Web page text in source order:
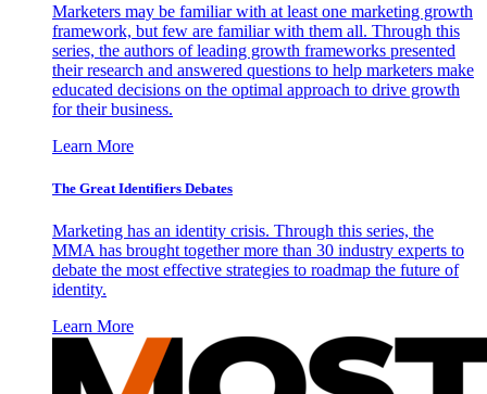
Marketers may be familiar with at least one marketing growth
framework, but few are familiar with them all. Through this
series, the authors of leading growth frameworks presented
their research and answered questions to help marketers make
educated decisions on the optimal approach to drive growth
for their business.
Learn More
The Great Identifiers Debates
Marketing has an identity crisis. Through this series, the
MMA has brought together more than 30 industry experts to
debate the most effective strategies to roadmap the future of
identity.
Learn More